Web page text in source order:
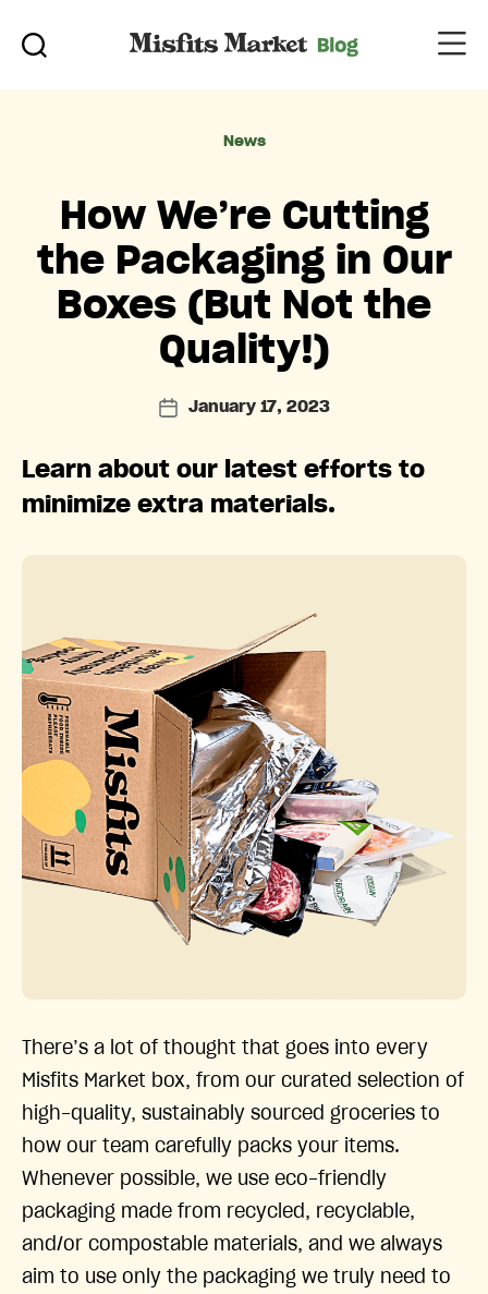
Categories
News
How We’re Cutting
the Packaging in Our
Boxes (But Not the
Quality!)
PostJanuary 17, 2023
Learn about our latest efforts to
minimize extra materials.
There’s a lot of thought that goes into every
Misfits Market box, from our curated selection of
high-quality, sustainably sourced groceries to
how our team carefully packs your items.
Whenever possible, we use eco-friendly
packaging made from recycled, recyclable,
and/or compostable materials, and we always
aim to use only the packaging we truly need to